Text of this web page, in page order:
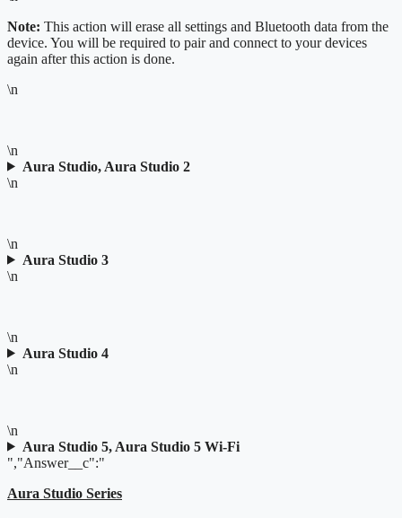
Note: This action will erase all settings and Bluetooth data from the
device. You will be required to pair and connect to your devices
again after this action is done.
\n
\n
Aura Studio, Aura Studio 2
\n
\n
Aura Studio 3
\n
\n
Aura Studio 4
\n
\n
Aura Studio 5, Aura Studio 5 Wi-Fi
","Answer__c":"
Aura Studio Series